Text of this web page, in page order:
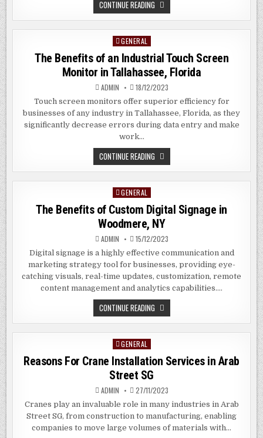
CONTINUE READING THE
BENEFITS
OF
MONITORS
IN
LAKELAND,
FLORIDA
Posted
GENERAL
The Benefits of an Industrial Touch Screen
Monitor in Tallahassee, Florida
ADMIN 18/12/2023
Touch screen monitors offer superior efficiency for
businesses of any industry in Tallahassee, Florida, as they
significantly decrease errors during data entry and make
work…
CONTINUE READING THE
BENEFITS
OF
MONITOR
IN
TALLAHASSEE,
FLORIDA
Posted
in
GENERAL
The Benefits of Custom Digital Signage in
Woodmere, NY
ADMIN 15/12/2023
Digital signage is a highly effective communication and
marketing strategy tool for businesses, providing eye-
catching visuals, real-time updates, customization, remote
content management and analytics capabilities….
CONTINUE READING THE
BENEFITS
OF
CUSTOM
WOODMERE,
NY
Posted
in
GENERAL
Reasons For Crane Installation Services in Arab
Street SG
ADMIN 27/11/2023
Cranes play an invaluable role in many industries in Arab
Street SG, from construction to manufacturing, enabling
companies to move large volumes of materials with…